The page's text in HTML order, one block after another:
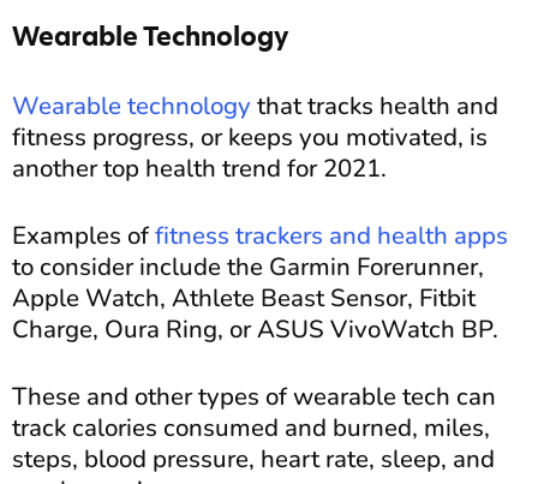
Wearable Technology
Wearable technology that tracks health and
fitness progress, or keeps you motivated, is
another top health trend for 2021.
Examples offitness trackers and health apps
to consider include the Garmin Forerunner,
Apple Watch, Athlete Beast Sensor, Fitbit
Charge, Oura Ring, or ASUS VivoWatch BP.
These and other types of wearable tech can
track calories consumed and burned, miles,
steps, blood pressure, heart rate, sleep, and